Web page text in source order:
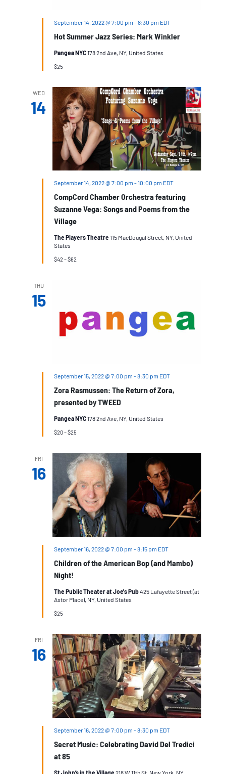
Hot Summer Jazz Series: Mark Winkler
September 14, 2022 @ 7:00 pm -8:30 pm EDT
Pangea NYC178 2nd Ave, NY, United States
$25
WED
14
CompCord Chamber Orchestra featuring
Suzanne Vega: Songs and Poems from the
Village
September 14, 2022 @ 7:00 pm -10:00 pm EDT
The Players Theatre 115 MacDougal Street, NY, United
States
$42 – $62
THU
15
Zora Rasmussen: The Return of Zora,
presented by TWEED
September 15, 2022 @ 7:00 pm -8:30 pm EDT
Pangea NYC178 2nd Ave, NY, United States
$20 – $25
FRI
16
Children of the American Bop (and Mambo)
Night!
September 16, 2022 @ 7:00 pm -8:15 pm EDT
The Public Theater at Joe's Pub425 Lafayette Street (at
Astor Place), NY, United States
$25
FRI
16
Secret Music: Celebrating David Del Tredici
at 85
September 16, 2022 @ 7:00 pm -8:30 pm EDT